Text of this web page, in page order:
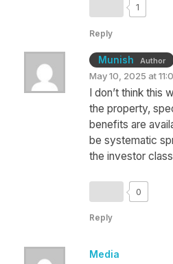
1
Reply
Munish Author
May 10, 2025 at
I don’t think this
the property,
benefits are
be systematic
the investor
0
Reply
Media